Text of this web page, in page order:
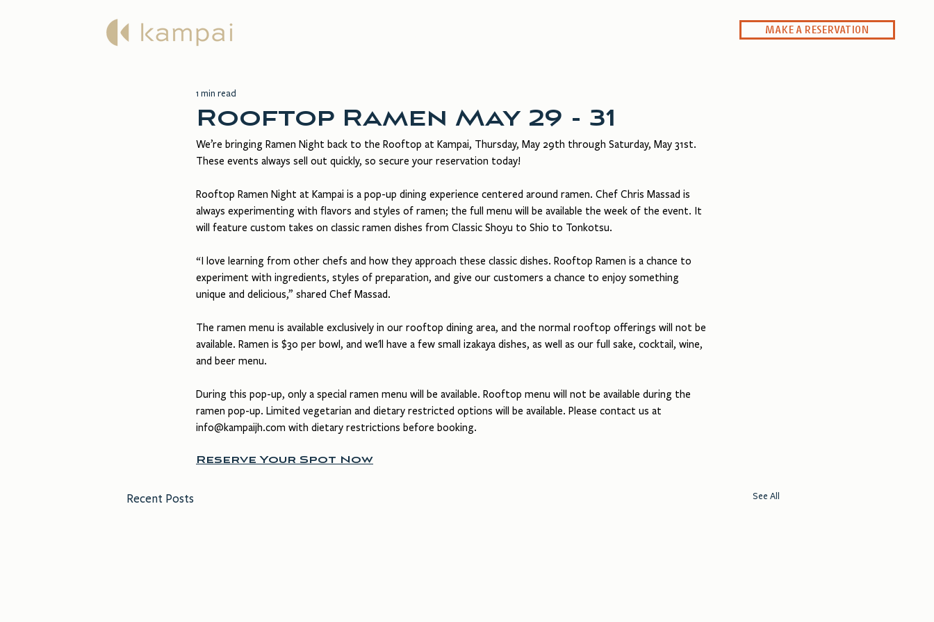
MAKE A RESERVATION
Rooftop Ramen May 29 - 31
1 min read
We’re bringing Ramen Night back to the Rooftop at Kampai, Thursday, May 29th through Saturday, May 31st.
These events always sell out quickly, so secure your reservation today!
Rooftop Ramen Night at Kampai is a pop-up dining experience centered around ramen. Chef Chris Massad is
always experimenting with flavors and styles of ramen; the full menu will be available the week of the event. It
will feature custom takes on classic ramen dishes from Classic Shoyu to Shio to Tonkotsu.
“I love learning from other chefs and how they approach these classic dishes. Rooftop Ramen is a chance to
experiment with ingredients, styles of preparation, and give our customers a chance to enjoy something
unique and delicious,” shared Chef Massad.
The ramen menu is available exclusively in our rooftop dining area, and the normal rooftop offerings will not be
available. Ramen is $30 per bowl, and we'll have a few small izakaya dishes, as well as our full sake, cocktail, wine,
and beer menu.
During this pop-up, only a special ramen menu will be available. Rooftop menu will not be available during the
ramen pop-up. Limited vegetarian and dietary restricted options will be available. Please contact us at
info@kampaijh.com with dietary restrictions before booking.
Reserve Your Spot Now
Recent Posts See All